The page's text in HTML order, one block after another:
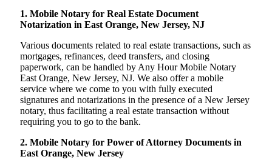
1. Mobile Notary for Real Estate Document
Notarization in East Orange, New Jersey, NJ
Various documents related to real estate transactions, such as
mortgages, refinances, deed transfers, and closing
paperwork, can be handled by Any Hour Mobile Notary
East Orange, New Jersey, NJ. We also offer a mobile
service where we come to you with fully executed
signatures and notarizations in the presence of a New Jersey
notary, thus facilitating a real estate transaction without
requiring you to go to the bank.
2. Mobile Notary for Power of Attorney Documents in
East Orange, New Jersey